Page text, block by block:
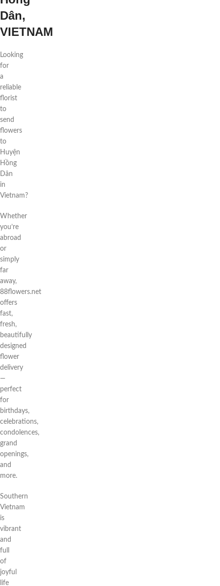
Dân,
VIETNAM
Looking
for
a
reliable
florist
to
send
flowers
to
Huyện
Hồng
Dân
in
Vietnam?
Whether
you’re
abroad
or
simply
far
away,
88flowers.net
offers
fast,
fresh,
beautifully
designed
flower
delivery
—
perfect
for
birthdays,
celebrations,
condolences,
grand
openings,
and
more.
Southern
Vietnam
is
vibrant
and
full
of
joyful
life